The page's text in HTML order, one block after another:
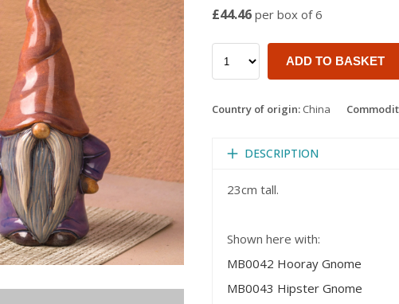
£44.46 per box of 6
ADD TO BASKET
Country of origin: China
DESCRIPTION
23cm tall.
Shown here with:
MB0042 Hooray Gnome
MB0043 Hipster Gnome